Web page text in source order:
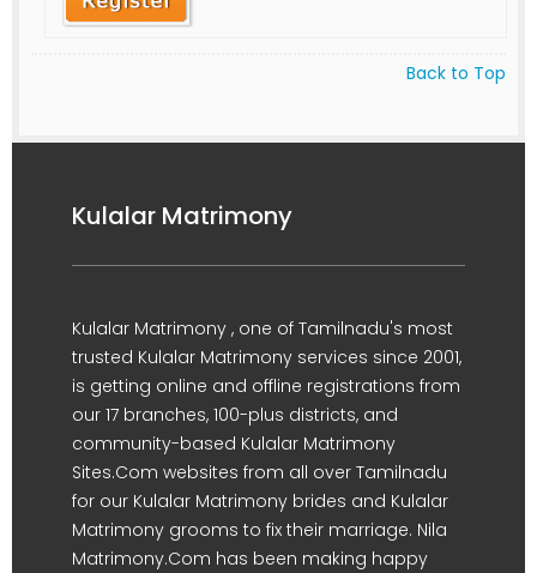
Back to Top
Kulalar Matrimony
Kulalar Matrimony , one of Tamilnadu's most
trusted Kulalar Matrimony services since 2001,
is getting online and offline registrations from
our 17 branches, 100-plus districts, and
community-based Kulalar Matrimony
Sites.Com websites from all over Tamilnadu
for our Kulalar Matrimony brides and Kulalar
Matrimony grooms to fix their marriage. Nila
Matrimony.Com has been making happy